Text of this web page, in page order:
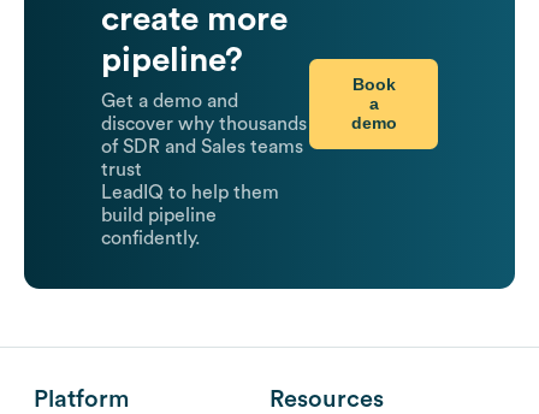
create more
pipeline?
Get a demo and
discover why thousands
of SDR and Sales teams
trust
LeadIQ to help them
build pipeline
confidently.
Book
a
demo
Platform Resources